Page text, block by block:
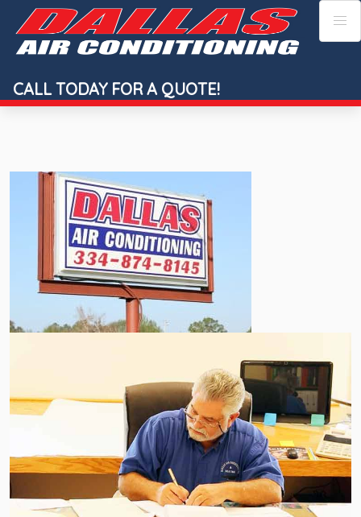
content
CALL TODAY FOR A QUOTE!